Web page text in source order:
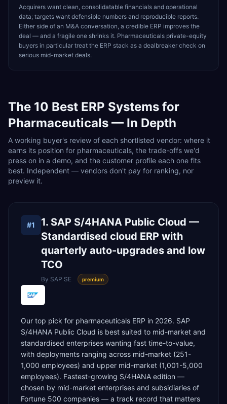
Acquirers want clean, consolidatable financials and operational
data; targets want defensible numbers and reproducible reports.
Either side of an M&A conversation, a credible ERP improves the
deal — and a fragile one shrinks it. Pharmaceuticals private-equity
buyers in particular treat the ERP stack as a dealbreaker check on
serious mid-market deals.
The 10 Best ERP Systems for
Pharmaceuticals — In Depth
A working buyer's review of each shortlisted vendor: where it
earns its position for pharmaceuticals, the trade-offs we'd
press on in a demo, and the customer profile each one fits
best. Independent — vendors don't pay for ranking, nor
preview it.
#1
1. SAP S/4HANA Public Cloud —
Standardised cloud ERP with
quarterly auto-upgrades and low
TCO
By SAP SE premium
Our top pick for pharmaceuticals ERP in 2026. SAP
S/4HANA Public Cloud is best suited to mid-market and
standardised enterprises wanting fast time-to-value,
with deployments ranging across mid-market (251-
1,000 employees) and upper mid-market (1,001-5,000
employees). Fastest-growing S/4HANA edition —
chosen by mid-market enterprises and subsidiaries of
Fortune 500 companies — a track record that matters